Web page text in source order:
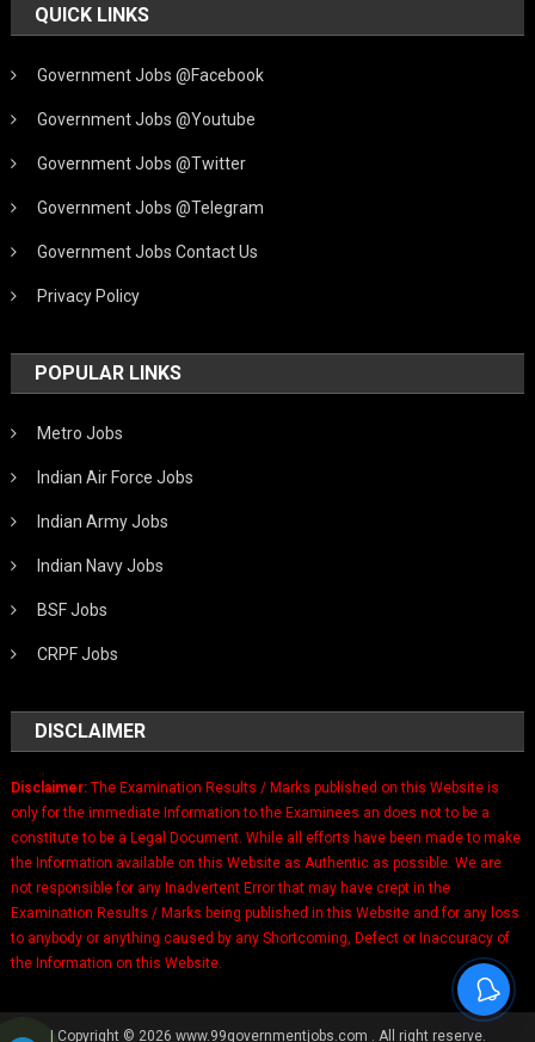
QUICK LINKS
Government Jobs @Facebook
Government Jobs @Youtube
Government Jobs @Twitter
Government Jobs @Telegram
Government Jobs Contact Us
Privacy Policy
POPULAR LINKS
Metro Jobs
Indian Air Force Jobs
Indian Army Jobs
Indian Navy Jobs
BSF Jobs
CRPF Jobs
DISCLAIMER
Disclaimer:The Examination Results / Marks published on this Website is
only for the immediate Information to the Examinees an does not to be a
constitute to be a Legal Document. While all efforts have been made to make
the Information available on this Website as Authentic as possible. We are
not responsible for any Inadvertent Error that may have crept in the
Examination Results / Marks being published in this Website and for any loss
to anybody or anything caused by any Shortcoming, Defect or Inaccuracy of
the Information on this Website.
Copyright © 2026 www.99governmentjobs.com . All right reserve.